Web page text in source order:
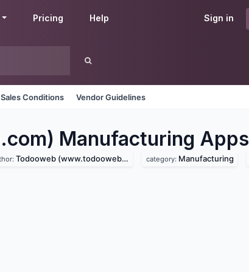
Sign in
Pricing Help
Sales Conditions Vendor Guidelines
Manufacturing Apps
Todooweb (www.todooweb.com) category: Manufacturing